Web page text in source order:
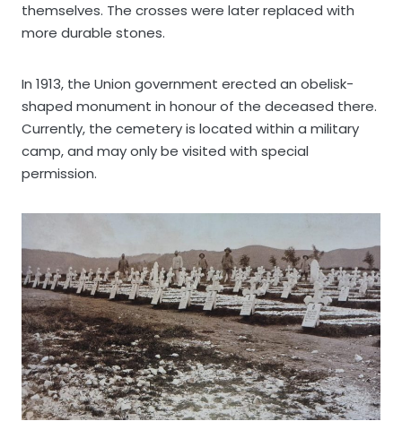
themselves. The crosses were later replaced with
more durable stones.
In 1913, the Union government erected an obelisk-
shaped monument in honour of the deceased there.
Currently, the cemetery is located within a military
camp, and may only be visited with special
permission.